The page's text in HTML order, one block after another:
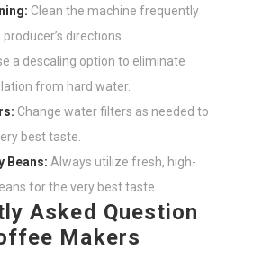
Clean the machine frequently
directions.
a descaling option to eliminate
from hard water.
Change water filters as needed to
best taste.
Beans: Always utilize fresh, high-
for the very best taste.
Asked Question
Makers